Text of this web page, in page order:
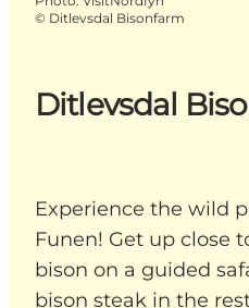
Ditlevsdal
Experience the wild
Funen! Get up close
bison on a guided
bison steak in the
© Ditlevsdal Bisonfarm